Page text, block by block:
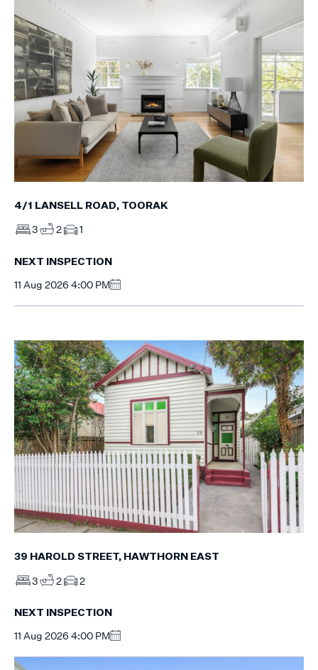
4/1 LANSELL ROAD, TOORAK
3 2 1
NEXT INSPECTION
11 Aug 2026 4:00 PM
39 HAROLD STREET, HAWTHORN EAST
3 2 2
NEXT INSPECTION
11 Aug 2026 4:00 PM